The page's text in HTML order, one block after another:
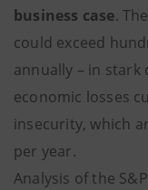
business case.
could exceed
annually – in
economic losses
insecurity, which
per year.
Analysis of the